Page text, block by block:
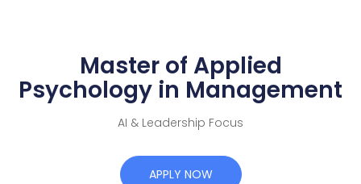
Master of Applied
Psychology in Management
AI & Leadership Focus
APPLY NOW